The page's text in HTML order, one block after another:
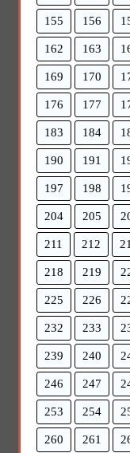
155 156
162 163
169 170
176 177
183 184
190 191
197 198
204 205
211 212
218 219
225 226
232 233
239 240
246 247
253 254
260 261